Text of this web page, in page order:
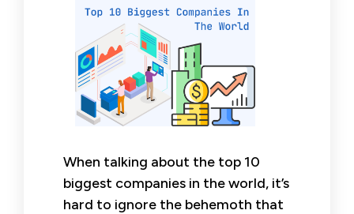
When talking about the top 10
biggest companies in the world, it’s
hard to ignore the behemoth that